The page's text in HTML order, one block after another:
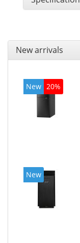
New arrivals
New 20%
New